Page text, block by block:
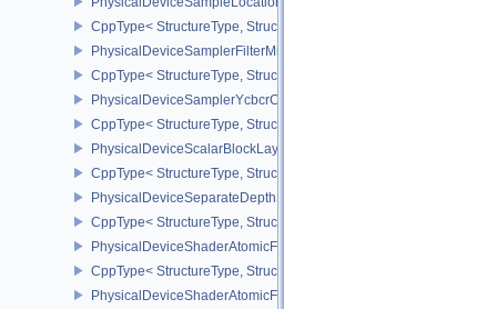
CppType< StructureType,
PhysicalDeviceSamplerFilterMinmaxProperties
CppType< StructureType,
PhysicalDeviceSamplerYcbcrConversionFeatures
CppType< StructureType,
PhysicalDeviceScalarBlockLayoutFeatures
CppType< StructureType,
PhysicalDeviceSeparateDepthStencilLayoutsFeatures
CppType< StructureType,
PhysicalDeviceShaderAtomicFloat2FeaturesEXT
CppType< StructureType,
PhysicalDeviceShaderAtomicFloatFeaturesEXT